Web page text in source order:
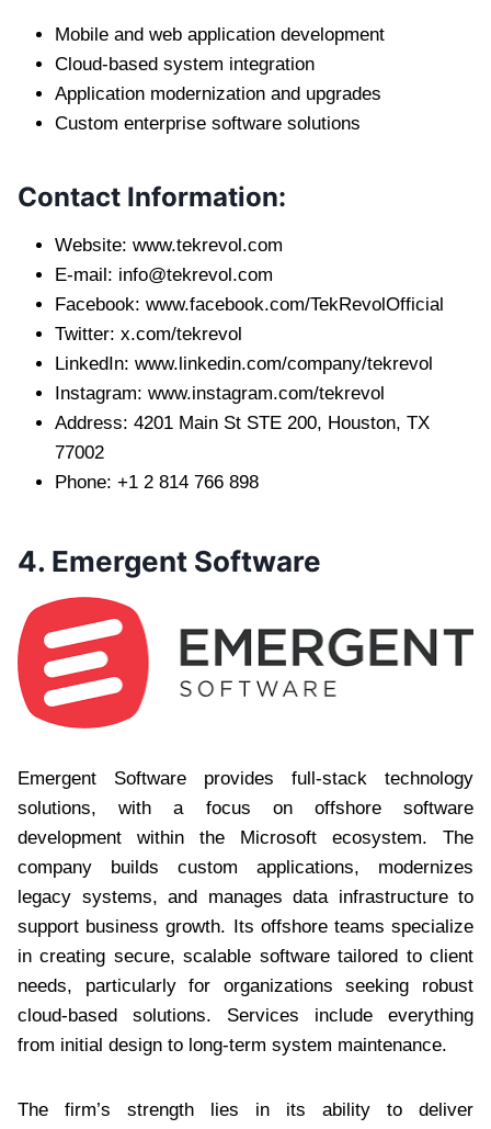
Mobile and web application development
Cloud-based system integration
Application modernization and upgrades
Custom enterprise software solutions
Contact Information:
Website: www.tekrevol.com
E-mail: info@tekrevol.com
Facebook: www.facebook.com/TekRevolOfficial
Twitter: x.com/tekrevol
LinkedIn: www.linkedin.com/company/tekrevol
Instagram: www.instagram.com/tekrevol
Address: 4201 Main St STE 200, Houston, TX
77002
Phone: +1 2 814 766 898
4. Emergent Software
Emergent Software provides full-stack technology
solutions, with a focus on offshore software
development within the Microsoft ecosystem. The
company builds custom applications, modernizes
legacy systems, and manages data infrastructure to
support business growth. Its offshore teams specialize
in creating secure, scalable software tailored to client
needs, particularly for organizations seeking robust
cloud-based solutions. Services include everything
from initial design to long-term system maintenance.
The firm’s strength lies in its ability to deliver